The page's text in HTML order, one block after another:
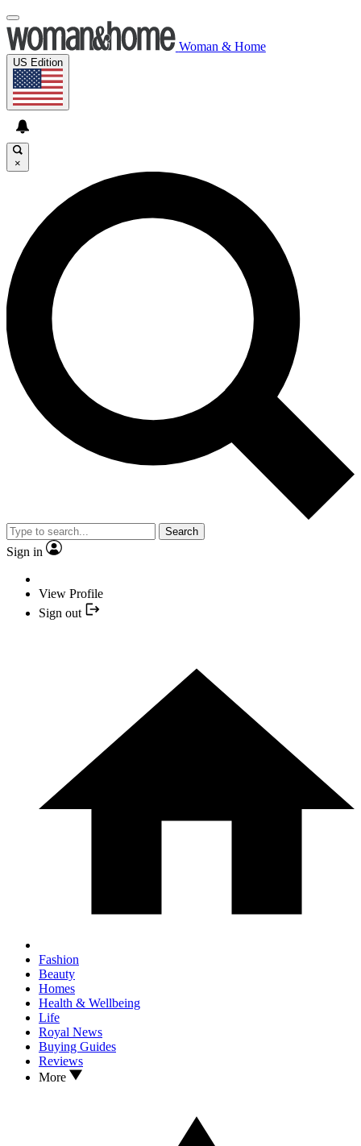
Woman & Home
US Edition
×
Search
Sign in
View Profile
Sign out
Fashion
Beauty
Homes
Health & Wellbeing
Life
Royal News
Buying Guides
Reviews
More